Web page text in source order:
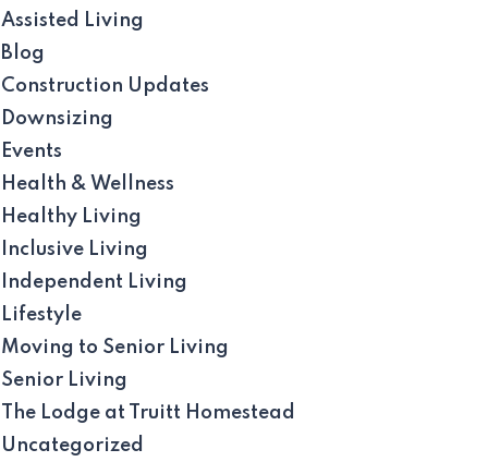
Assisted Living
Blog
Construction Updates
Downsizing
Events
Health & Wellness
Healthy Living
Inclusive Living
Independent Living
Lifestyle
Moving to Senior Living
Senior Living
The Lodge at Truitt Homestead
Uncategorized